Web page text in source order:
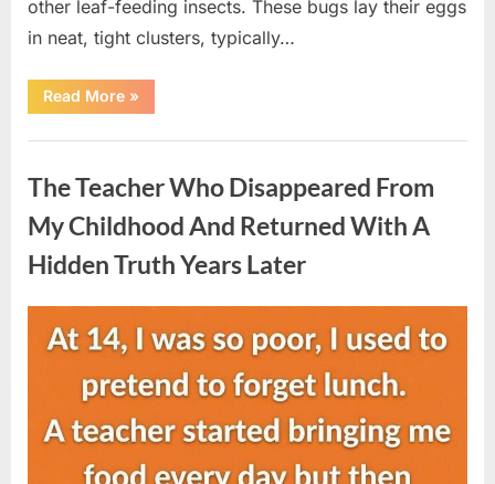
other leaf-feeding insects. These bugs lay their eggs
in neat, tight clusters, typically…
Read More“She
Thought
Was
Then
She
Looked
Closer
Gagged”
»
The Teacher Who Disappeared From
My Childhood And Returned With A
Hidden Truth Years Later
Posted
August
admin